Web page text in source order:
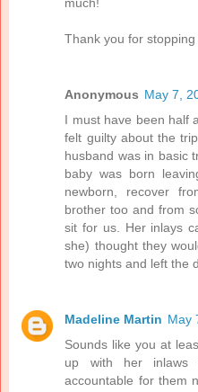
Thank you for
Anonymous May 7,
I must have been half
felt guilty about the
husband was in basic
baby was born
newborn, recover
brother too and from
sit for us. Her inlays
she) thought they
two nights and left the
Madeline Martin May
Sounds like you at
up with her inlaws
accountable for them